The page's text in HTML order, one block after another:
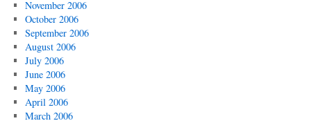
November 2006
October 2006
September 2006
August 2006
July 2006
June 2006
May 2006
April 2006
March 2006